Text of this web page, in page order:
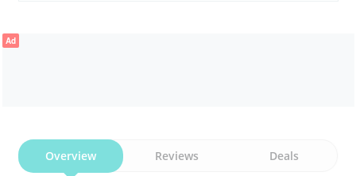
Ad
Overview Reviews Deals